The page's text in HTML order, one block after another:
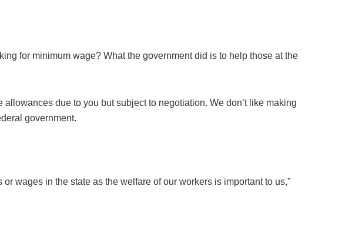
for minimum wage? What the government did is to help those at the
due to you but subject to negotiation. We don’t like making
government.
wages in the state as the welfare of our workers is important to us,”